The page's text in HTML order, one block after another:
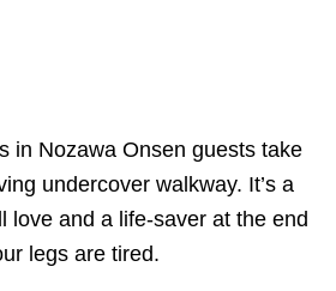
in Nozawa Onsen guests take
undercover walkway. It’s a
love and a life-saver at the end
legs are tired.